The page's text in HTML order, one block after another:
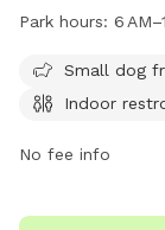
amenities such
seven days a
the park at 541-
Park hours: 6
Small dog
Indoor
No fee info